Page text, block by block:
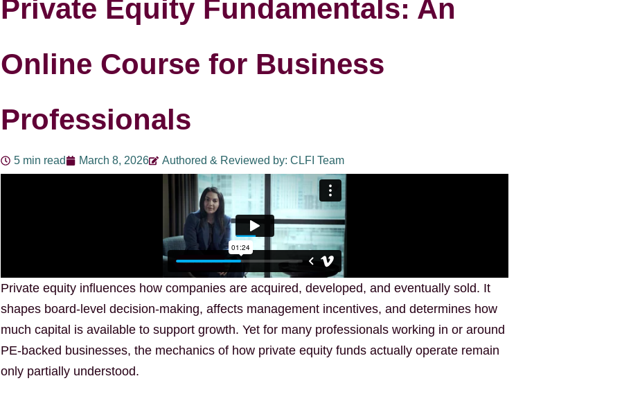
Private Equity Fundamentals: An
Online Course for Business
Professionals
5 min read March 8, 2026 Authored & Reviewed by: CLFI Team
Private equity influences how companies are acquired, developed, and eventually sold. It
shapes board-level decision-making, affects management incentives, and determines how
much capital is available to support growth. Yet for many professionals working in or around
PE-backed businesses, the mechanics of how private equity funds actually operate remain
only partially understood.